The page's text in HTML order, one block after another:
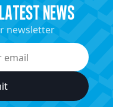
latest news
newsletter